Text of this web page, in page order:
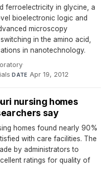
ferroelectricity in glycine, a
bioelectronic logic and
microscopy
in the amino acid,
in nanotechnology.
·
·DATE Apr 19, 2012
nursing homes
say
homes found nearly 90%
with care facilities. The
by administrators to
ratings for quality of